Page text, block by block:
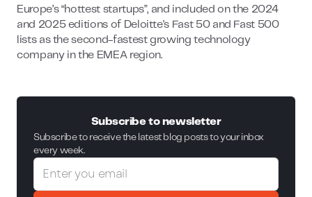
Europe’s “hottest startups”, and included on the 2024
and 2025 editions of Deloitte's Fast 50 and Fast 500
lists as the second-fastest growing technology
company in the EMEA region.
Subscribe to newsletter
Subscribe to receive the latest blog posts to your inbox
every week.